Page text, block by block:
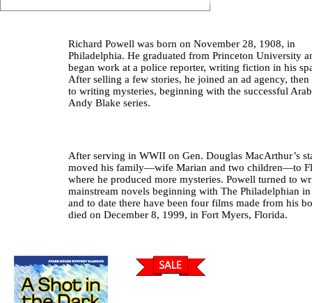
Richard Powell was born on November 28, 1908, in
Philadelphia. He graduated from Princeton University
began work at a police reporter, writing fiction in his
After selling a few stories, he joined an ad agency, then
to writing mysteries, beginning with the successful
Andy Blake series.
After serving in WWII on Gen. Douglas MacArthur’s
moved his family—wife Marian and two children—to
where he produced more mysteries. Powell turned to
mainstream novels beginning with The Philadelphian
and to date there have been four films made from his
died on December 8, 1999, in Fort Myers, Florida.